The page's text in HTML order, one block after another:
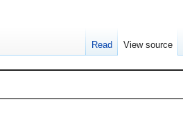
Read View source